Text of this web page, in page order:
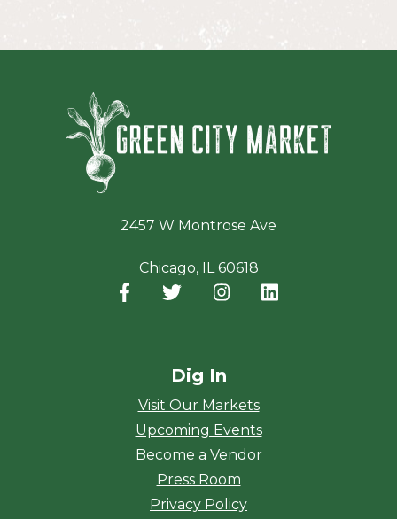
2457 W Montrose Ave
Chicago, IL 60618
Facebook
(opens in a new window)
Twitter
(opens in a new window)
Instagram
(opens in a new
Dig In
Visit Our Markets
Upcoming Events
Become a Vendor
Press Room
Privacy Policy